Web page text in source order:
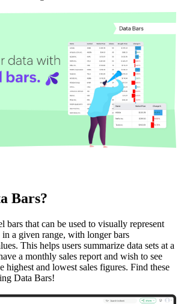
Bars?
bars that can be used to visually represent
a given range, with longer bars
This helps users summarize data sets at a
a monthly sales report and wish to see
highest and lowest sales figures. Find these
Data Bars!